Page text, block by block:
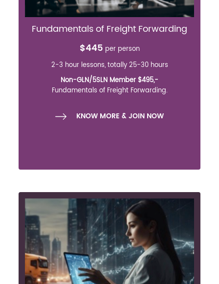
Fundamentals of Freight Forwarding
$445 per person
2-3 hour lessons, totally 25-30 hours
Non-GLN/5SLN Member $495,-
Fundamentals of Freight Forwarding.
KNOW MORE & JOIN NOW